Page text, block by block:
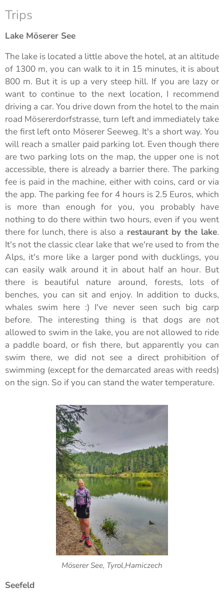
Trips
Lake Möserer See
The lake is located a little above the hotel, at an altitude
of 1300 m, you can walk to it in 15 minutes, it is about
800 m. But it is up a very steep hill. If you are lazy or
want to continue to the next location, I recommend
driving a car. You drive down from the hotel to the main
road Mösererdorfstrasse, turn left and immediately take
the first left onto Möserer Seeweg. It's a short way. You
will reach a smaller paid parking lot. Even though there
are two parking lots on the map, the upper one is not
accessible, there is already a barrier there. The parking
fee is paid in the machine, either with coins, card or via
the app. The parking fee for 4 hours is 2.5 Euros, which
is more than enough for you, you probably have
nothing to do there within two hours, even if you went
there for lunch, there is also a restaurant by the lake.
It's not the classic clear lake that we're used to from the
Alps, it's more like a larger pond with ducklings, you
can easily walk around it in about half an hour. But
there is beautiful nature around, forests, lots of
benches, you can sit and enjoy. In addition to ducks,
whales swim here :) I've never seen such big carp
before. The interesting thing is that dogs are not
allowed to swim in the lake, you are not allowed to ride
a paddle board, or fish there, but apparently you can
swim there, we did not see a direct prohibition of
swimming (except for the demarcated areas with reeds)
on the sign. So if you can stand the water temperature.
Möserer See, Tyrol,Hamiczech
Seefeld